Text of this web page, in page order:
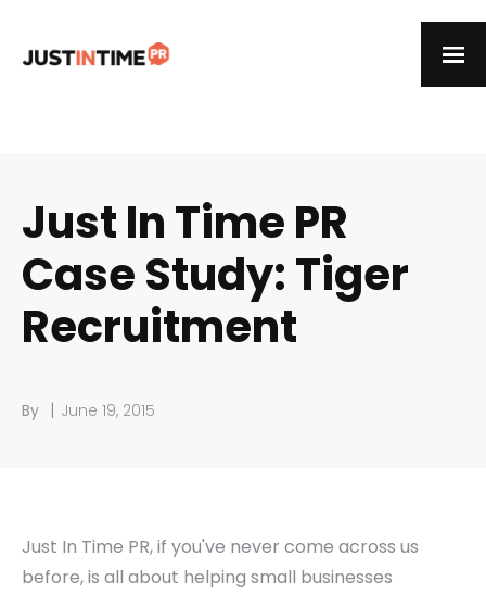
Just In Time PR
Case Study: Tiger
Recruitment
By | June 19, 2015
Just In Time PR, if you've never come across us
before, is all about helping small businesses